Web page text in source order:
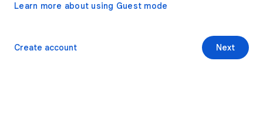
Learn more about using Guest mode
Next
Create account